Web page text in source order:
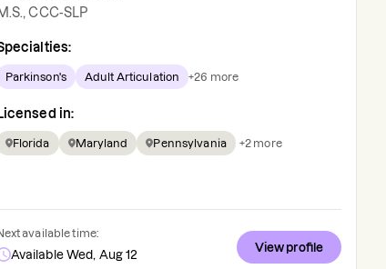
CCC-SLP
Parkinson's Adult Articulation +26 more
Licensed in:
Florida Maryland Pennsylvania +2 more
available time:
Available Wed, Aug 12
View profile